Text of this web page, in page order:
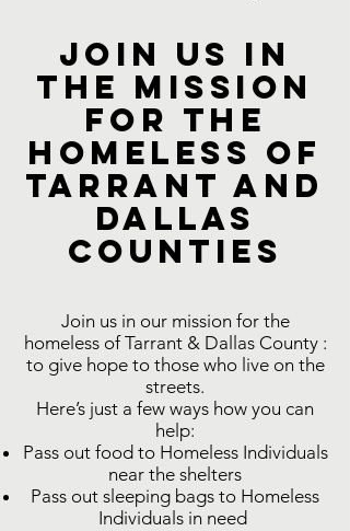
Join us in
the Mission
for the
Homeless of
Tarrant and
Dallas
COUNTIES
Join us in our mission for the
homeless of Tarrant & Dallas County :
to give hope to those who live on the
streets.
Here’s just a few ways how you can
help:
Pass out food to Homeless Individuals
near the shelters
Pass out sleeping bags to Homeless
Individuals in need